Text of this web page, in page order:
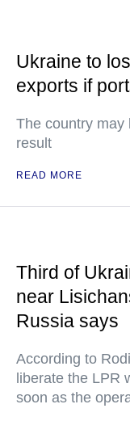
Ukraine to
exports if
The country may
result
READ MORE
Third of
near
Russia says
According to
liberate the LPR
soon as the